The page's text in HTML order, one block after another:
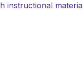
instructional